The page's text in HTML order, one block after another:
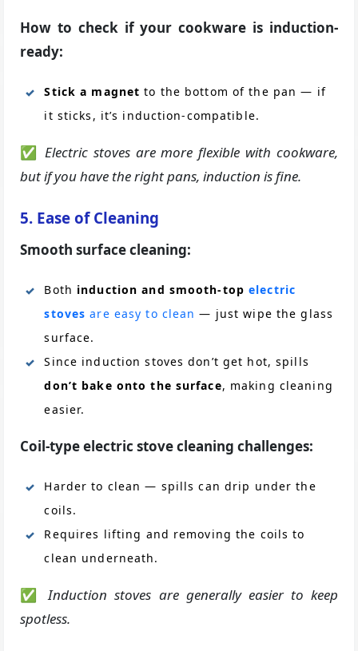
How to check if your cookware is induction-
ready:
Stick a magnet to the bottom of the pan — if
it sticks, it’s induction-compatible.
✅ Electric stoves are more flexible with cookware,
but if you have the right pans, induction is fine.
5. Ease of Cleaning
Smooth surface cleaning:
Both induction and smooth-topelectric
stoves are easy to clean — just wipe the glass
surface.
Since induction stoves don’t get hot, spills
don’t bake onto the surface, making cleaning
easier.
Coil-type electric stove cleaning challenges:
Harder to clean — spills can drip under the
coils.
Requires lifting and removing the coils to
clean underneath.
✅Induction stoves are generally easier to keep
spotless.